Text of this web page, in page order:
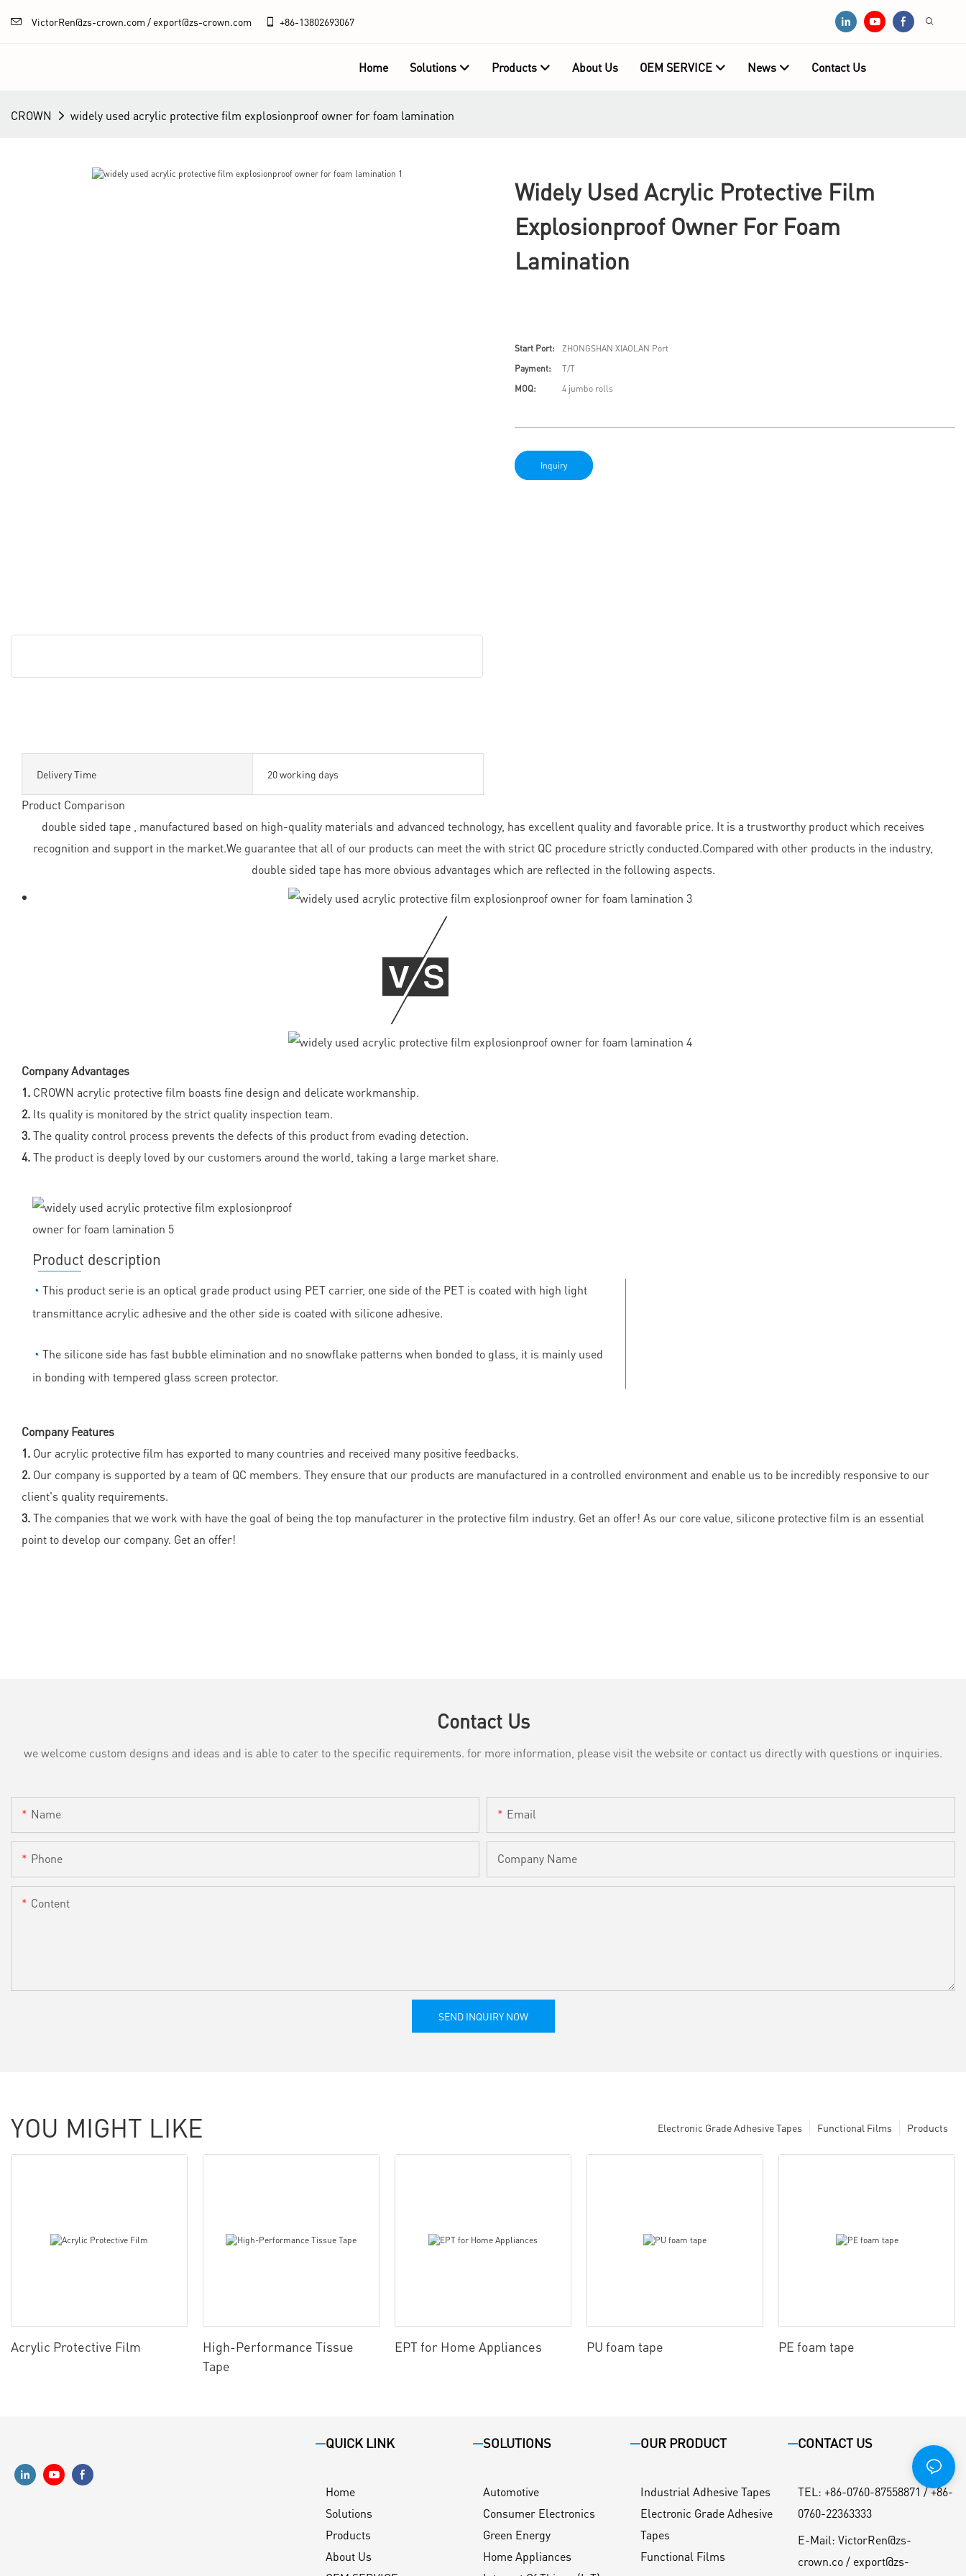
VictorRen@zs-crown.com / export@zs-crown.com +86-13802693067
Home Solutions Products About Us OEM SERVICE News Contact Us
CROWN widely used acrylic protective film explosionproof owner for foam lamination
Widely Used Acrylic Protective Film
Explosionproof Owner For Foam
Lamination
Start Port:
ZHONGSHAN XIAOLAN Port
Payment:
T/T
MOQ:
4 jumbo rolls
Inquiry
Delivery Time 20 working days
Product Comparison
double sided tape , manufactured based on high-quality materials and advanced technology, has excellent quality and favorable price. It is a trustworthy product which receives
recognition and support in the market.We guarantee that all of our products can meet the with strict QC procedure strictly conducted.Compared with other products in the industry,
double sided tape has more obvious advantages which are reflected in the following aspects.
Company Advantages
1. CROWN acrylic protective film boasts fine design and delicate workmanship.
2. Its quality is monitored by the strict quality inspection team.
3.The quality control process prevents the defects of this product from evading detection.
4.The product is deeply loved by our customers around the world, taking a large market share.
Product description
◔ This product serie is an optical grade product using PET carrier, one side of the PET is coated with high light
transmittance acrylic adhesive and the other side is coated with silicone adhesive.
◔ The silicone side has fast bubble elimination and no snowflake patterns when bonded to glass, it is mainly used
in bonding with tempered glass screen protector.
Company Features
1. Our acrylic protective film has exported to many countries and received many positive feedbacks.
2. Our company is supported by a team of QC members. They ensure that our products are manufactured in a controlled environment and enable us to be incredibly responsive to our
client's quality requirements.
3.The companies that we work with have the goal of being the top manufacturer in the protective film industry. Get an offer! As our core value, silicone protective film is an essential
point to develop our company. Get an offer!
Contact Us
we welcome custom designs and ideas and is able to cater to the specific requirements. for more information, please visit the website or contact us directly with questions or inquiries.
Name Email
Phone Company Name
Content
SEND INQUIRY NOW
YOU MIGHT LIKE Products
Functional Films
Electronic Grade Adhesive Tapes
Acrylic Protective Film
High-Performance Tissue
Tape
EPT for Home Appliances PU foam tape PE foam tape
QUICK LINK
Home
Solutions
Products
About Us
SOLUTIONS
Automotive
Consumer Electronics
Green Energy
Home Appliances
OUR PRODUCT
Industrial Adhesive Tapes
Electronic Grade Adhesive
Tapes
Functional Films
CONTACT US
TEL : +86-0760-87558871 / +86-
0760-22363333
E-Mail: VictorRen@zs-
crown.co / export@zs-